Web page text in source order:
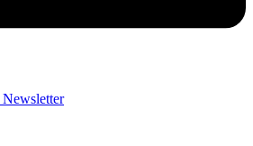
Newsletter